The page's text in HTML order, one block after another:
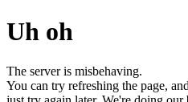
Uh oh
The server is misbehaving.
You can try refreshing the page,